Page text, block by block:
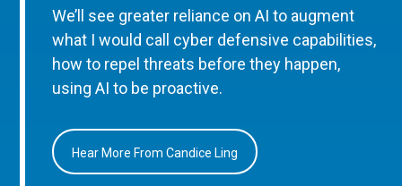
We’ll see greater reliance on AI to augment
what I would call cyber defensive capabilities,
how to repel threats before they happen,
using AI to be proactive.
Hear More From Candice Ling